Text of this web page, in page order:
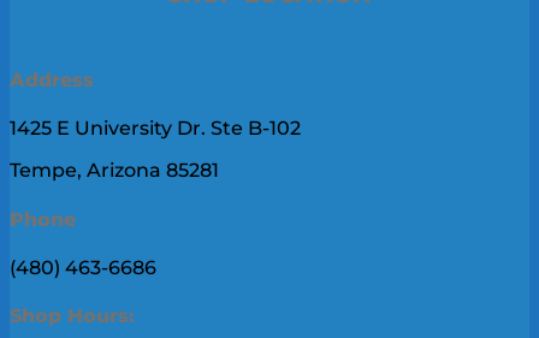
Address
1425 E University Dr. Ste B-102
Tempe, Arizona 85281
Phone
(480) 463-6686
Shop Hours: